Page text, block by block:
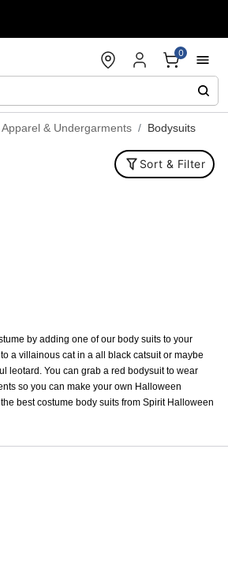
0
Apparel & Undergarments Bodysuits
Sort & Filter
by adding one of our body suits to your
a villainous cat in a all black catsuit or maybe
leotard. You can grab a red bodysuit to wear
so you can make your own Halloween
best costume body suits from Spirit Halloween